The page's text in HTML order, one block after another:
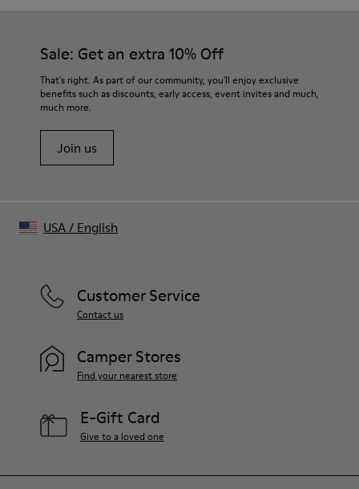
OrthoLite® Recycled™ Footbed
80.98% Recycled PET, 12.98% PET, 6.04% PU
For detailed instructions on how to care for your pair, visit our
Shoe Care Guide.
Sale: Get an extra 10% Off
That's right. As part of our community, you'll enjoy exclusive
benefits such as discounts, early access, event invites and much,
much more.
Join us
Customer Service
Contact us
Camper Stores
Find your nearest store
E-Gift Card
Give to a loved one
USA/ English